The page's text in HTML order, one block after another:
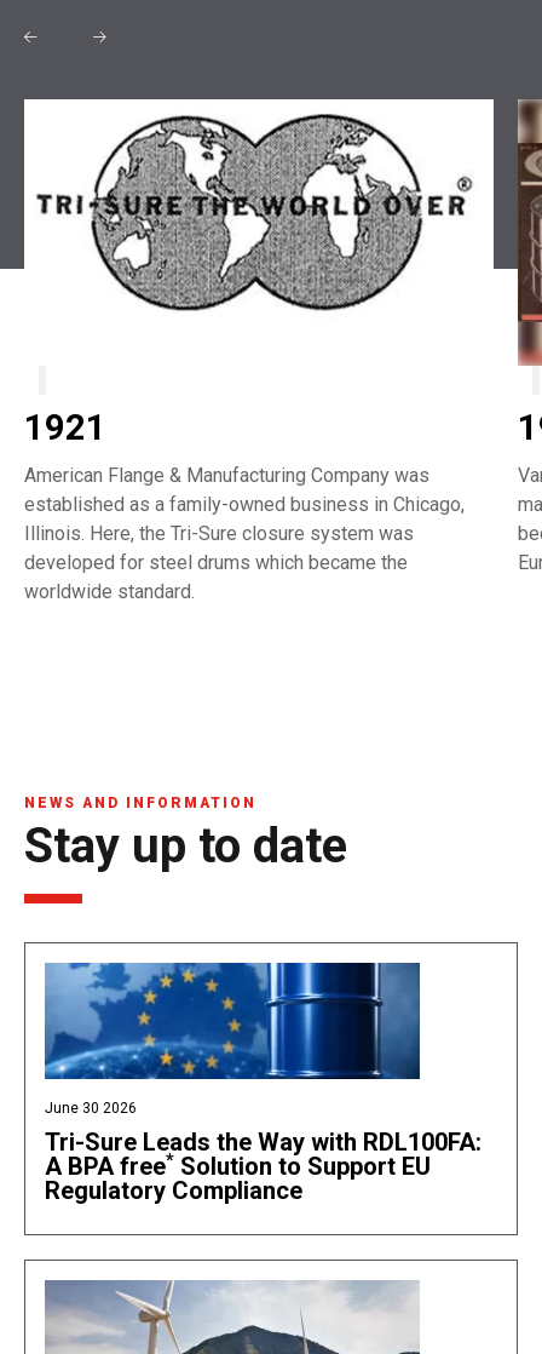
1921
American Flange & Manufacturing Company was
established as a family-owned business in Chicago,
Illinois. Here, the Tri-Sure closure system was
developed for steel drums which became the
worldwide standard.
NEWS AND INFORMATION
Stay up to date
June 30 2026
Tri-Sure Leads the Way with RDL100FA:
A BPA free* Solution to Support EU
Regulatory Compliance